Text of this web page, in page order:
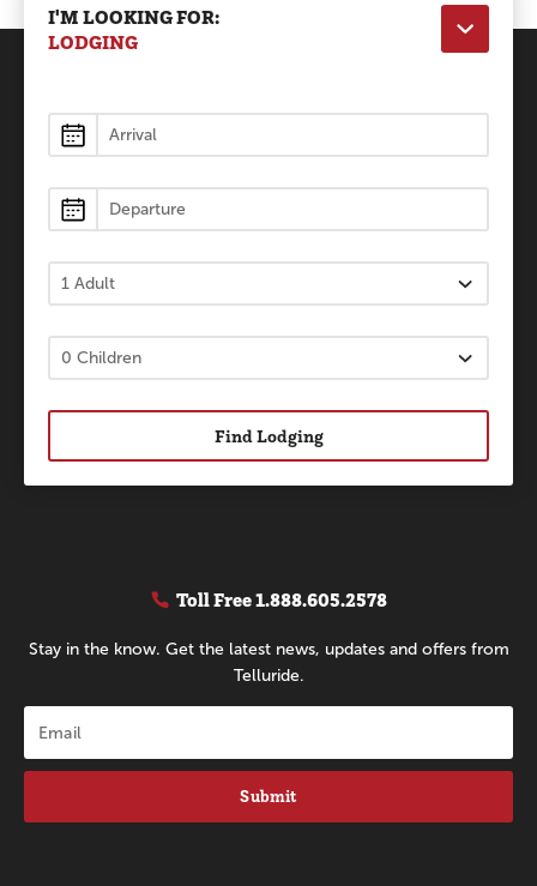
I'M LOOKING FOR:
LODGING
Lodging
Find Lodging
Toll Free1.888.605.2578
Stay in the know. Get the latest news, updates and offers from
Telluride.
Submit